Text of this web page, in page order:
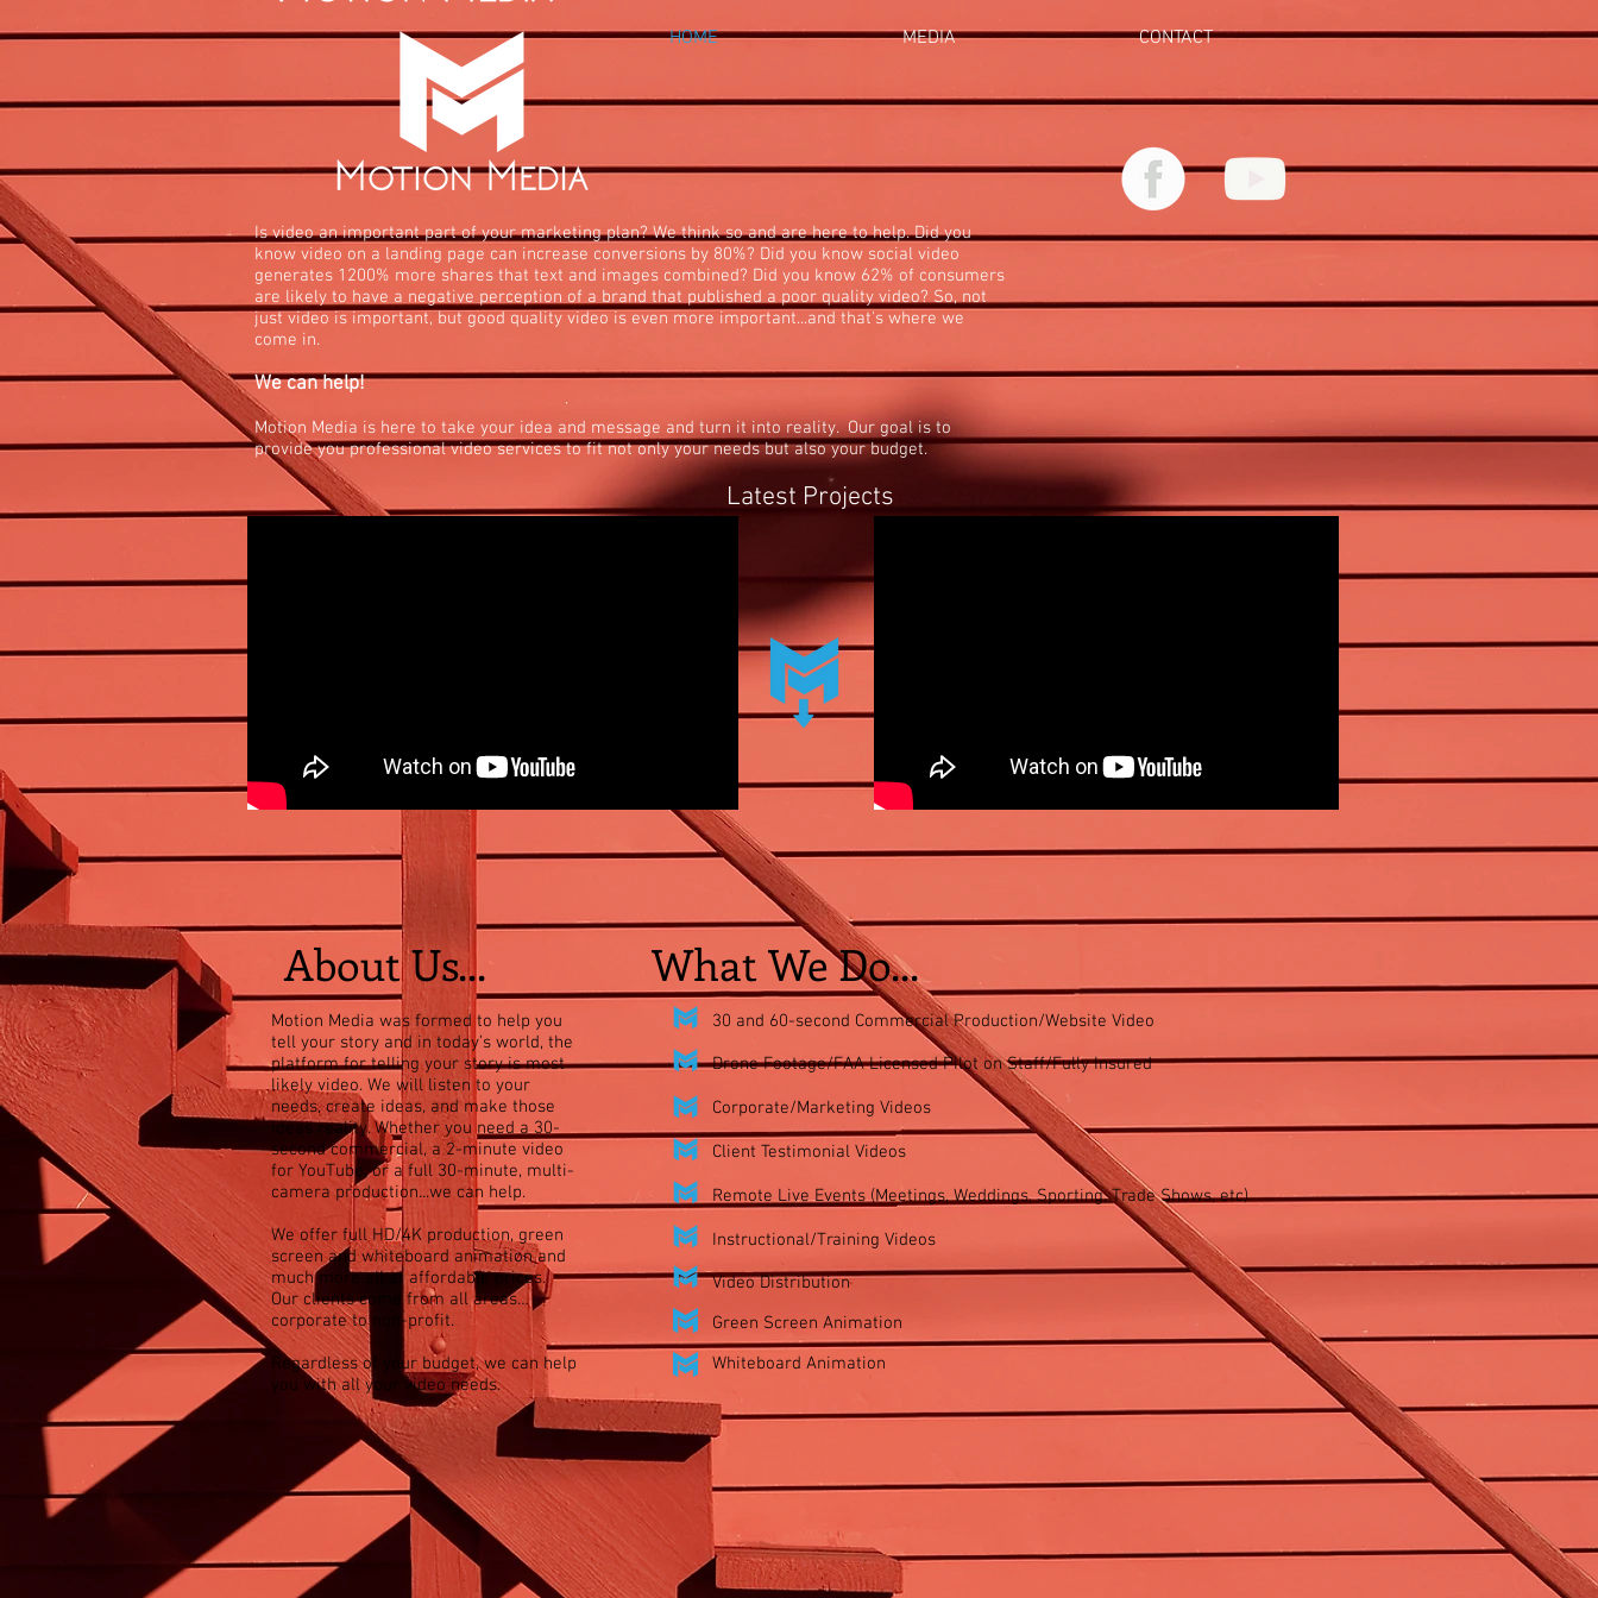
HOME MEDIA CONTACT
Is video an important part of your marketing plan? We think so and are here to help. Did you
know video on a landing page can increase conversions by 80%? Did you know social video
generates 1200% more shares that text and images combined? Did you know 62% of consumers
are likely to have a negative perception of a brand that published a poor quality video? So, not
just video is important, but good quality video is even more important...and that's where we
come in.
We can help!
Motion Media is here to take your idea and message and turn it into reality. Our goal is to
provide you professional video services to fit not only your needs but also your budget.
Latest Projects
About Us...
Motion Media was formed to help you
tell your story and in today’s world, the
platform for telling your story is most
likely video. We will listen to your
needs, create ideas, and make those
ideas reality. Whether you need a 30-
second commercial, a 2-minute video
for YouTube, or a full 30-minute, multi-
camera production...we can help.
We offer full HD/4K production, green
screen and whiteboard animation and
much more all at affordable prices.
Our clients come from all areas…
corporate to non-profit.
Regardless of your budget, we can help
you with all your video needs.
What We Do...
30 and 60-second Commercial Production/Website Video
Drone Footage/FAA Licensed Pilot on Staff/Fully Insured
Corporate/Marketing Videos​
Client Testimonial Videos​
Remote Live Events (Meetings, Weddings, Sporting, Trade Shows, etc)​
Instructional/Training Videos​
Video Distribution
Green Screen Animation
Whiteboard Animation